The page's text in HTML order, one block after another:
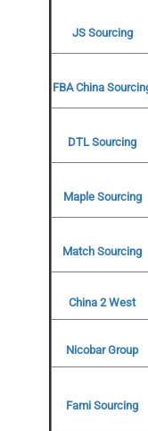
JS Sourcing
FBA China
DTL Sourcing
Maple Sourcing
Match Sourcing
China 2 West
Nicobar Group
Fami Sourcing